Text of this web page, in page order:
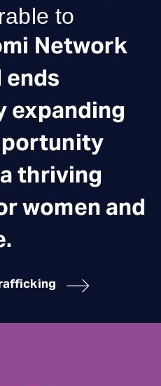
to
Network
thriving
women and